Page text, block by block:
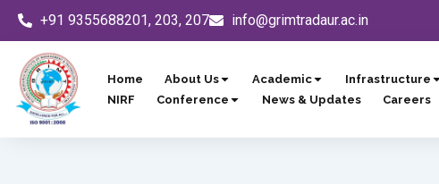
Skip
content
+91 9355688201, 203, 207 info@grimtradaur.ac.in
Home About Us Academic Infrastructure
NIRF
Conference News & Updates Careers